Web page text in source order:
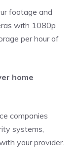
footage and
with 1080p
per hour of
home
companies
systems,
your provider.